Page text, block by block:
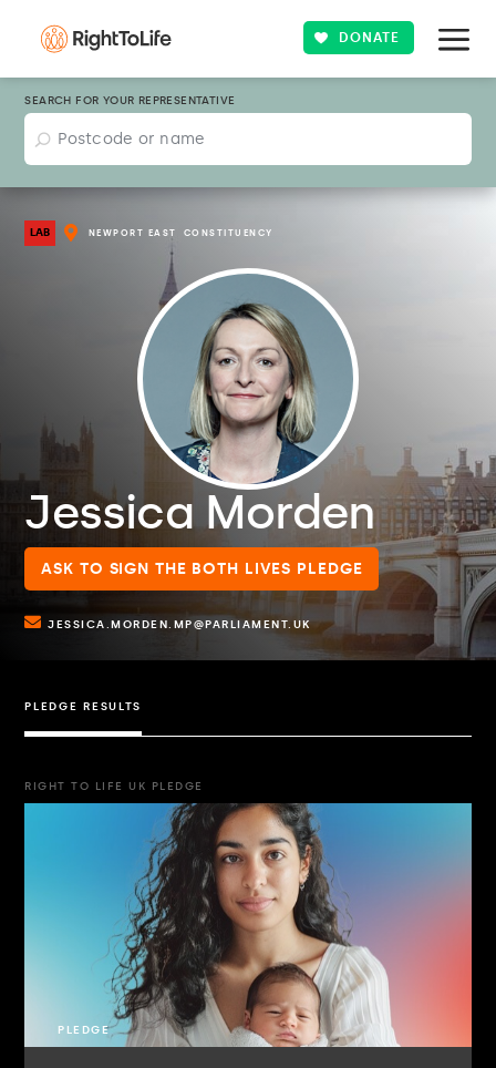
DONATE
SEARCH FOR YOUR REPRESENTATIVE
LAB CONSTITUENCY
NEWPORT EAST
Jessica Morden
ASK TO SIGN THE BOTH LIVES PLEDGE
JESSICA.MORDEN.MP@PARLIAMENT.UK
PLEDGE RESULTS
RIGHT TO LIFE UK PLEDGE
PLEDGE